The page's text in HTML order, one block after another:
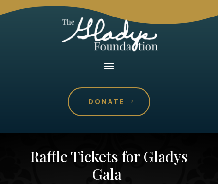
DONATE
Raffle Tickets for Gladys
Gala